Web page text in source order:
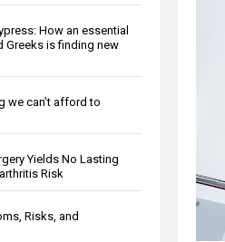
How an essential
Greeks is finding new
we can’t afford to
Yields No Lasting
Risk
Risks, and